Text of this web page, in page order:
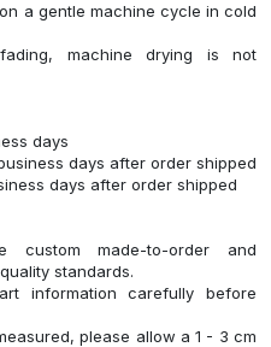
a gentle machine cycle in cold
machine drying is not
days
days after order shipped
days after order shipped
made-to-order and
standards.
information carefully before
please allow a 1 - 3 cm